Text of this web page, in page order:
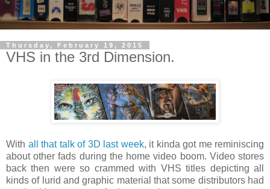
Thursday, February 19, 2015
VHS in the 3rd Dimension.
With all that talk of 3D last week, it kinda got me reminiscing
about other fads during the home video boom. Video stores
back then were so crammed with VHS titles depicting all
kinds of lurid and graphic material that some distributors had